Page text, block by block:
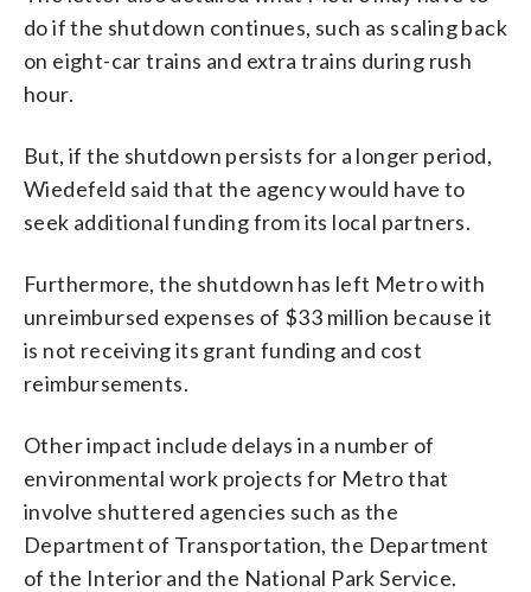
do if the shutdown continues, such as scaling back
on eight-car trains and extra trains during rush
hour.
But, if the shutdown persists for a longer period,
Wiedefeld said that the agency would have to
seek additional funding from its local partners.
Furthermore, the shutdown has left Metro with
unreimbursed expenses of $33 million because it
is not receiving its grant funding and cost
reimbursements.
Other impact include delays in a number of
environmental work projects for Metro that
involve shuttered agencies such as the
Department of Transportation, the Department
of the Interior and the National Park Service.